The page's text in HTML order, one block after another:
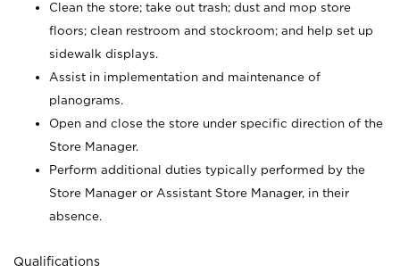
Clean the store; take out trash; dust and mop store
floors; clean restroom and stockroom; and help set up
sidewalk displays.
Assist in implementation and maintenance of
planograms.
Open and close the store under specific direction of the
Store Manager.
Perform additional duties typically performed by the
Store Manager or Assistant Store Manager, in their
absence.
Qualifications